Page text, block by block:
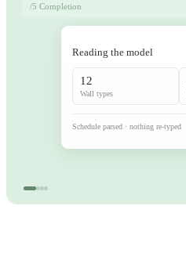
/5 Completion
Reading the model
12
Wall types
Schedule parsed · nothing re-typed